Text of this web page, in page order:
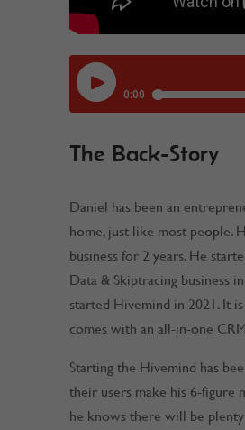
The Back-Story
Daniel has been an
home, just like most people.
business for 2 years. He
Data & Skiptracing business
started Hivemind in 2021. It
comes with an all-in-one
Starting the Hivemind has
their users make his 6-figure
he knows there will be